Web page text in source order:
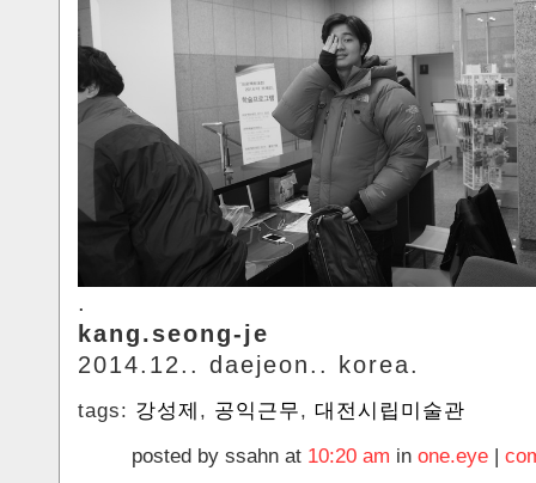
.
kang.seong-je
2014.12.. daejeon.. korea.
tags: 강성제 , 공익근무, 대전시립미술관
posted by ssahn at 10:20 am in one.eye |